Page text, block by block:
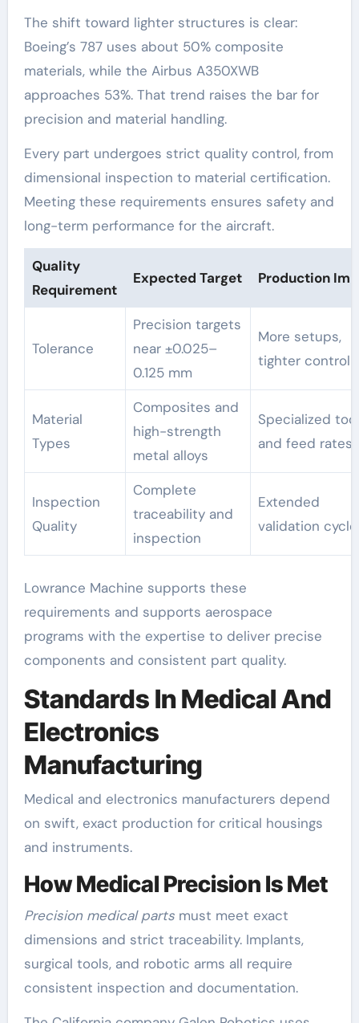
The shift toward lighter structures is clear:
Boeing’s 787 uses about 50% composite
materials, while the Airbus A350XWB
approaches 53%. That trend raises the bar for
precision and material handling.
Every part undergoes strict quality control, from
dimensional inspection to material certification.
Meeting these requirements ensures safety and
long-term performance for the aircraft.
Quality
Requirement
Expected Target Production
Tolerance
Precision targets
near ±0.025–
0.125 mm
More setups,
tighter control
Material
Types
Composites and
high-strength
metal alloys
Specialized
and feed rates
Inspection
Quality
Complete
traceability and
inspection
Extended
validation
Lowrance Machine supports these
requirements and supports aerospace
programs with the expertise to deliver precise
components and consistent part quality.
Standards In Medical And
Electronics
Manufacturing
Medical and electronics manufacturers depend
on swift, exact production for critical housings
and instruments.
How Medical Precision Is Met
Precision medical partsmust meet exact
dimensions and strict traceability. Implants,
surgical tools, and robotic arms all require
consistent inspection and documentation.